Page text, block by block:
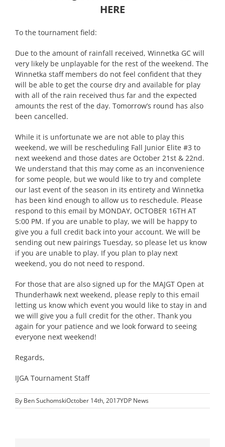
HERE
To the tournament field:
Due to the amount of rainfall received, Winnetka GC will
very likely be unplayable for the rest of the weekend. The
Winnetka staff members do not feel confident that they
will be able to get the course dry and available for play
with all of the rain received thus far and the expected
amounts the rest of the day. Tomorrow’s round has also
been cancelled.
While it is unfortunate we are not able to play this
weekend, we will be rescheduling Fall Junior Elite #3 to
next weekend and those dates are October 21st & 22nd.
We understand that this may come as an inconvenience
for some people, but we would like to try and complete
our last event of the season in its entirety and Winnetka
has been kind enough to allow us to reschedule. Please
respond to this email by MONDAY, OCTOBER 16TH AT
5:00 PM. If you are unable to play, we will be happy to
give you a full credit back into your account. We will be
sending out new pairings Tuesday, so please let us know
if you are unable to play. If you plan to play next
weekend, you do not need to respond.
For those that are also signed up for the MAJGT Open at
Thunderhawk next weekend, please reply to this email
letting us know which event you would like to stay in and
we will give you a full credit for the other. Thank you
again for your patience and we look forward to seeing
everyone next weekend!
Regards,
IJGA Tournament Staff
By Ben SuchomskiOctober 14th, 2017YDP News